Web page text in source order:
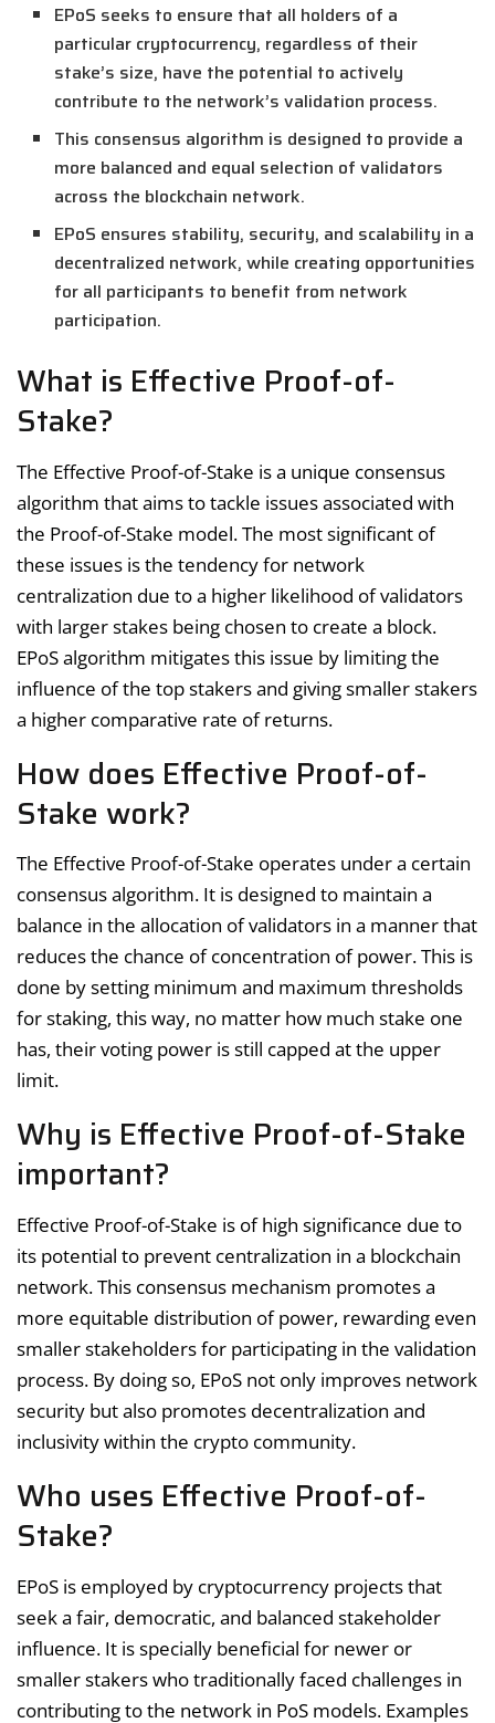
EPoS seeks to ensure that all holders of a
particular cryptocurrency, regardless of their
stake’s size, have the potential to actively
contribute to the network’s validation process.
This consensus algorithm is designed to provide a
more balanced and equal selection of validators
across the blockchain network.
EPoS ensures stability, security, and scalability in a
decentralized network, while creating opportunities
for all participants to benefit from network
participation.
What is Effective Proof-of-
Stake?
The Effective Proof-of-Stake is a unique consensus
algorithm that aims to tackle issues associated with
the Proof-of-Stake model. The most significant of
these issues is the tendency for network
centralization due to a higher likelihood of validators
with larger stakes being chosen to create a block.
EPoS algorithm mitigates this issue by limiting the
influence of the top stakers and giving smaller stakers
a higher comparative rate of returns.
How does Effective Proof-of-
Stake work?
The Effective Proof-of-Stake operates under a certain
consensus algorithm. It is designed to maintain a
balance in the allocation of validators in a manner that
reduces the chance of concentration of power. This is
done by setting minimum and maximum thresholds
for staking, this way, no matter how much stake one
has, their voting power is still capped at the upper
limit.
Why is Effective Proof-of-Stake
important?
Effective Proof-of-Stake is of high significance due to
its potential to prevent centralization in a blockchain
network. This consensus mechanism promotes a
more equitable distribution of power, rewarding even
smaller stakeholders for participating in the validation
process. By doing so, EPoS not only improves network
security but also promotes decentralization and
inclusivity within the crypto community.
Who uses Effective Proof-of-
Stake?
EPoS is employed by cryptocurrency projects that
seek a fair, democratic, and balanced stakeholder
influence. It is specially beneficial for newer or
smaller stakers who traditionally faced challenges in
contributing to the network in PoS models. Examples